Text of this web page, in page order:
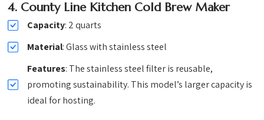
4. County Line Kitchen Cold Brew Maker
Capacity: 2 quarts
Material: Glass with stainless steel
Features: The stainless steel filter is reusable,
promoting sustainability. This model’s larger capacity is
ideal for hosting.